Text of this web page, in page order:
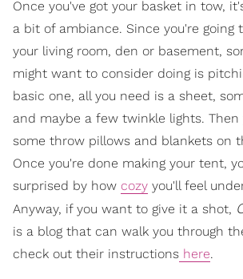
Once you've got your basket in tow,
a bit of ambiance. Since you're going
your living room, den or basement,
might want to consider doing is
basic one, all you need is a sheet,
and maybe a few twinkle lights.
some throw pillows and blankets on
Once you're done making your tent,
surprised by how cozy you'll feel
Anyway, if you want to give it a shot,
is a blog that can walk you through
check out their instructions here.